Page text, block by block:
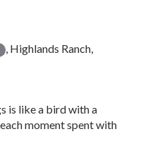
, Highlands Ranch,
is like a bird with a
moment spent with